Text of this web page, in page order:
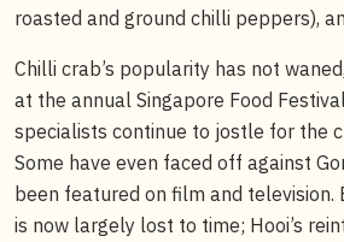
roasted and ground chilli peppers),
Chilli crab’s popularity has not
at the annual Singapore Food
specialists continue to jostle for the
Some have even faced off against
been featured on film and television.
is now largely lost to time; Hooi’s